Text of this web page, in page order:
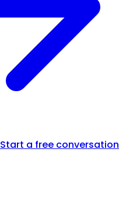
Start a free conversation